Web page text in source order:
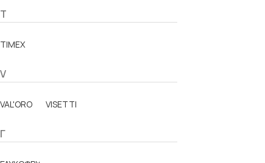
T
TIMEX
V
VAL'ORO VISETTI
Γ